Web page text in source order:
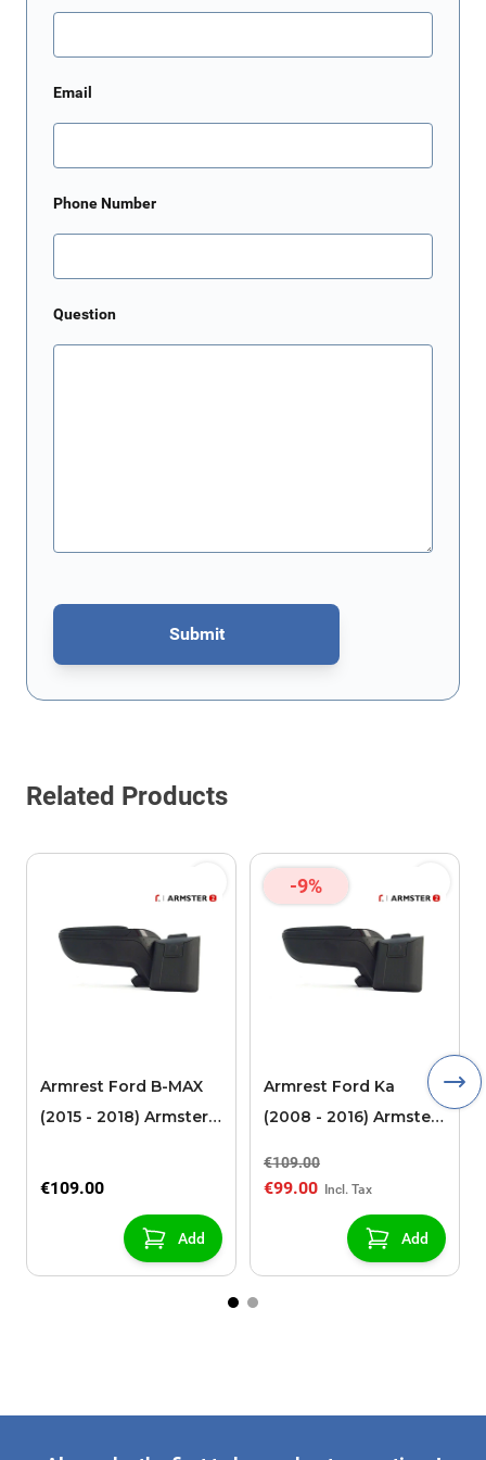
Email
Phone Number
Question
Submit
This form is protected by reCAPTCHA - theGoogle Privacy Policy
Related Products
Armrest Ford B-MAX
(2015 - 2018) Armster 2
sliding roof center
€109.00
Add
-9%
Armrest Ford Ka
(2008 - 2016) Armster
€109.00
€99.00
Add